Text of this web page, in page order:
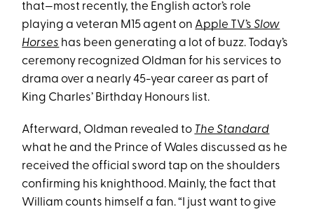
that—most recently, the English actor’s role
playing a veteran M15 agent on Apple TV’sSlow
Horses has been generating a lot of buzz. Today’s
ceremony recognized Oldman for his services to
drama over a nearly 45-year career as part of
King Charles’ Birthday Honours list.
Afterward, Oldman revealed to The Standard
what he and the Prince of Wales discussed as he
received the official sword tap on the shoulders
confirming his knighthood. Mainly, the fact that
William counts himself a fan. “I just want to give